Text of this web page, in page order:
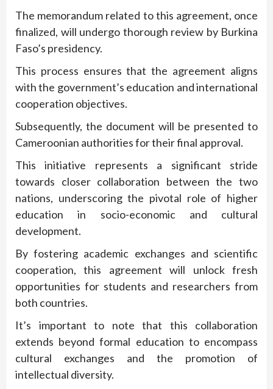
The memorandum related to this agreement, once
finalized, will undergo thorough review by Burkina
Faso’s presidency.
This process ensures that the agreement aligns
with the government’s education and international
cooperation objectives.
Subsequently, the document will be presented to
Cameroonian authorities for their final approval.
This initiative represents a significant stride
towards closer collaboration between the two
nations, underscoring the pivotal role of higher
education in socio-economic and cultural
development.
By fostering academic exchanges and scientific
cooperation, this agreement will unlock fresh
opportunities for students and researchers from
both countries.
It’s important to note that this collaboration
extends beyond formal education to encompass
cultural exchanges and the promotion of
intellectual diversity.